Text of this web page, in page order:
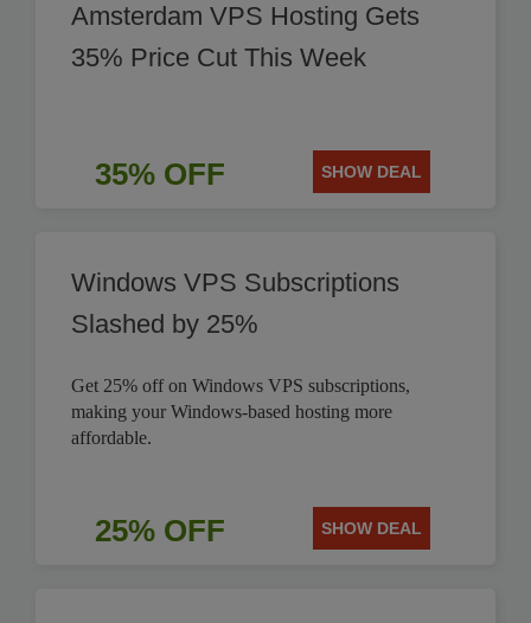
Amsterdam VPS Hosting Gets
35% Price Cut This Week
35% OFF SHOW DEAL
Windows VPS Subscriptions
Slashed by 25%
Get 25% off on Windows VPS subscriptions,
making your Windows-based hosting more
affordable.
25% OFF SHOW DEAL